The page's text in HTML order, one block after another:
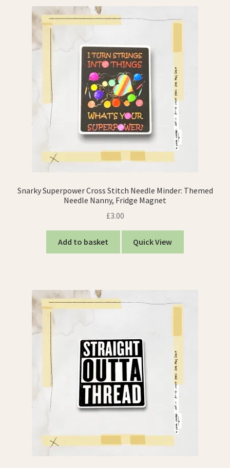
Snarky Superpower Cross Stitch Needle Minder: Themed
Needle Nanny, Fridge Magnet
£3.00
Add to basket Quick View